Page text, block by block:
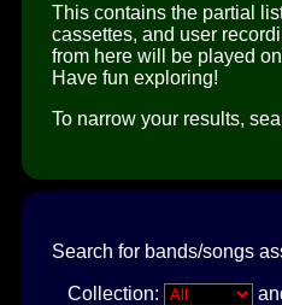
This contains the partial
cassettes, and user
from here will be played
Have fun exploring!
To narrow your results,
Search for bands/songs
Collection: